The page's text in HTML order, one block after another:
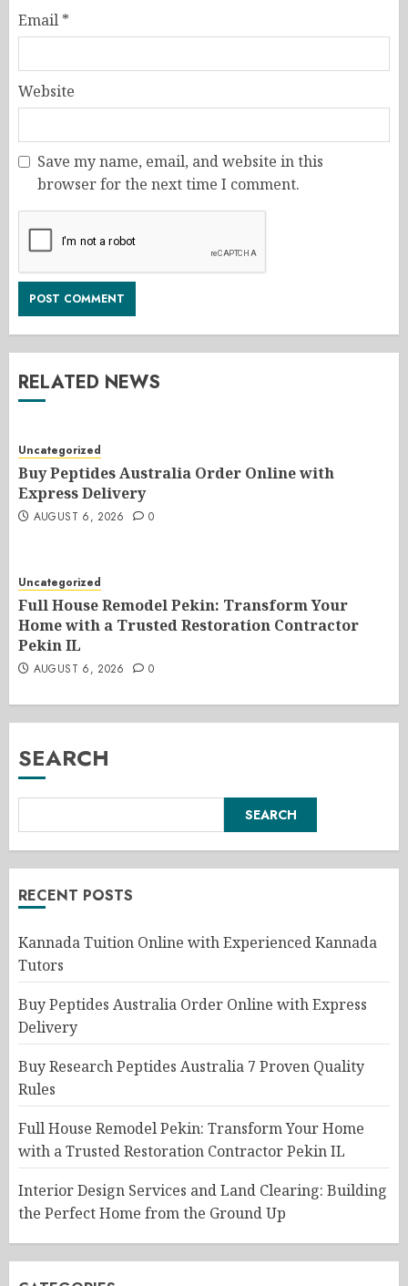
Email *
Website
Save my name, email, and website in this
browser for the next time I comment.
RELATED NEWS
Uncategorized
Buy Peptides Australia Order Online with
Express Delivery
AUGUST 6, 2026 0
Uncategorized
Full House Remodel Pekin: Transform Your
Home with a Trusted Restoration Contractor
Pekin IL
AUGUST 6, 2026 0
SEARCH
SEARCH
RECENT POSTS
Kannada Tuition Online with Experienced Kannada
Tutors
Buy Peptides Australia Order Online with Express
Delivery
Buy Research Peptides Australia 7 Proven Quality
Rules
Full House Remodel Pekin: Transform Your Home
with a Trusted Restoration Contractor Pekin IL
Interior Design Services and Land Clearing: Building
the Perfect Home from the Ground Up